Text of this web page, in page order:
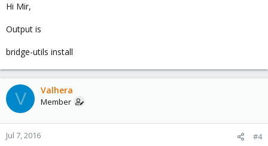
Hi Mir,
Output is
bridge-utils install
V Valhera
Member
Jul 7, 2016 #4